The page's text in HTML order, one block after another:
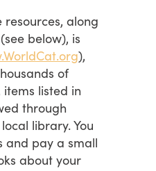
along
below), is
),
of
listed in
through
library. You
and pay a small
about your